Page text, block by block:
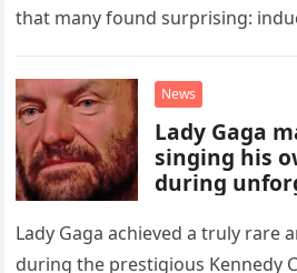
that many found surprising:
News
Lady Gaga
singing his
during
that proved
ANYTHING!
Lady Gaga achieved a truly rare
during the prestigious Kennedy